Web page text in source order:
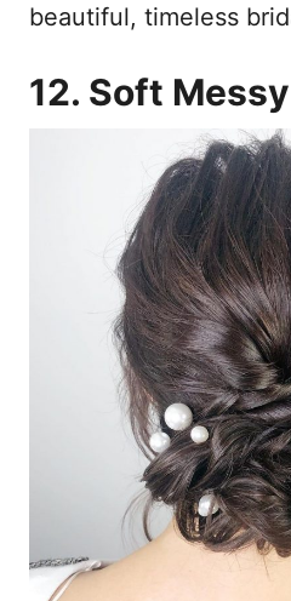
beautiful, timeless
12. Soft